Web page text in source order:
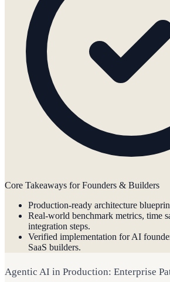
Core Takeaways for Founders & Builders
Production-ready architecture
Real-world benchmark metrics, time
integration steps.
Verified implementation for AI
SaaS builders.
Agentic AI in Production: Enterprise